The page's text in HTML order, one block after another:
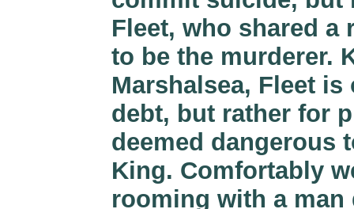
Fleet, who shared
to be the murderer.
Marshalsea, Fleet
debt, but rather for
deemed dangerous
King. Comfortably
rooming with a